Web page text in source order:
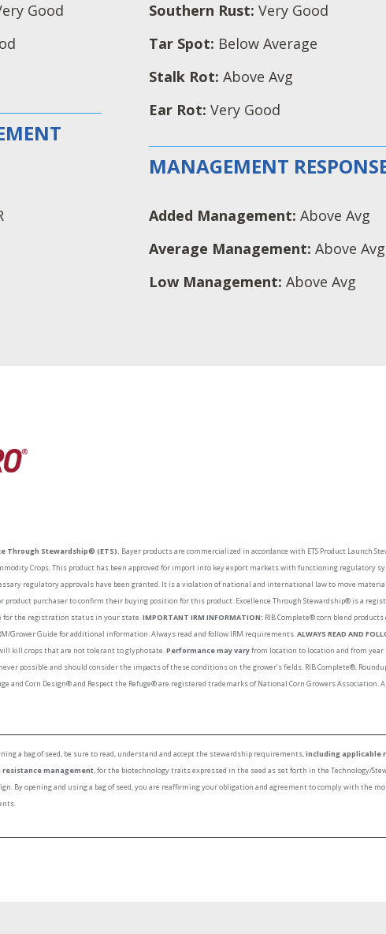
Good
Southern Rust: Very Good
Tar Spot: Below Average
Stalk Rot: Above Avg
Ear Rot: Very Good
MANAGEMENT
Added Management: Above Avg
Average Management: Above Avg
Low Management: Above Avg
Through Stewardship® (ETS). Bayer products are commercialized in accordance with ETS Product Launch
Crops. This product has been approved for import into key export markets with functioning regulatory
regulatory approvals have been granted. It is a violation of national and international law to move
purchaser to confirm their buying position for this product. Excellence Through Stewardship® is a
for the registration status in your state.IMPORTANT IRM INFORMATION: RIB Complete® corn blend
Grower Guide for additional information. Always read and follow IRM requirements.ALWAYS READ AND
kill crops that are not tolerant to glyphosate.Performance may varyfrom location to location and from
possible and should consider the impacts of these conditions on the grower’s fields. RIB Complete®, Roundup
and Corn Design® and Respect the Refuge® are registered trademarks of National Corn Growers
a bag of seed, be sure to read, understand and accept the stewardship requirements,including applicable
resistance management, for the biotechnology traits expressed in the seed as set forth in the Technology/
By opening and using a bag of seed, you are reaffirming your obligation and agreement to comply with the